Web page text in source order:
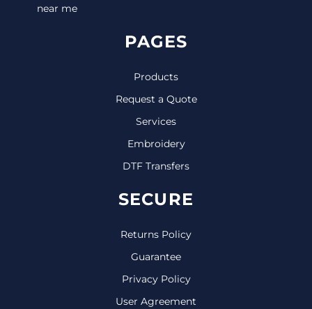
near me
PAGES
Products
Request a Quote
Services
Embroidery
DTF Transfers
SECURE
Returns Policy
Guarantee
Privacy Policy
User Agreement